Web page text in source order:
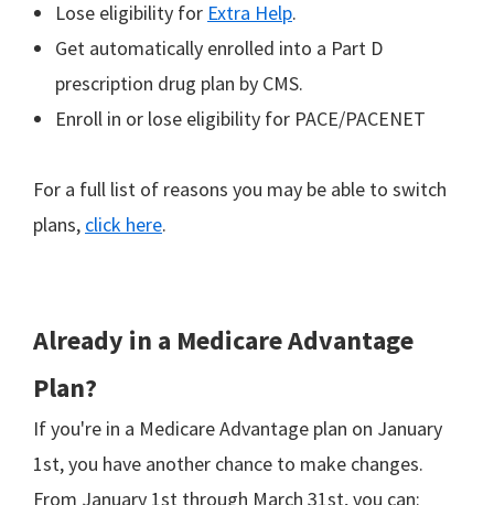
Lose eligibility for Extra Help.
Get automatically enrolled into a Part D
prescription drug plan by CMS.
Enroll in or lose eligibility for PACE/PACENET
For a full list of reasons you may be able to switch
plans, click here.
Already in a Medicare Advantage
Plan?
If you're in a Medicare Advantage plan on January
1st, you have another chance to make changes.
From January 1st through March 31st, you can: